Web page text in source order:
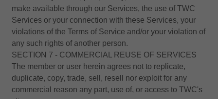
make available through our Services, the use of TWC
Services or your connection with these Services, your
violations of the Terms of Service and/or your violation of
any such rights of another person.
SECTION 7 - COMMERCIAL REUSE OF SERVICES
The member or user herein agrees not to replicate,
duplicate, copy, trade, sell, resell nor exploit for any
commercial reason any part, use of, or access to TWC's